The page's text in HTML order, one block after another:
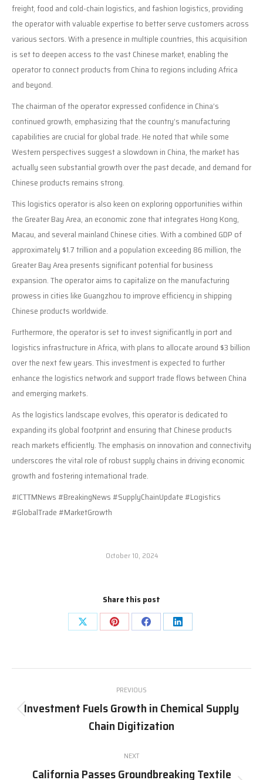
freight, food and cold-chain logistics, and fashion logistics, providing
the operator with valuable expertise to better serve customers across
various sectors. With a presence in multiple countries, this acquisition
is set to deepen access to the vast Chinese market, enabling the
operator to connect products from China to regions including Africa
and beyond.
The chairman of the operator expressed confidence in China’s
continued growth, emphasizing that the country’s manufacturing
capabilities are crucial for global trade. He noted that while some
Western perspectives suggest a slowdown in China, the market has
actually seen substantial growth over the past decade, and demand for
Chinese products remains strong.
This logistics operator is also keen on exploring opportunities within
the Greater Bay Area, an economic zone that integrates Hong Kong,
Macau, and several mainland Chinese cities. With a combined GDP of
approximately $1.7 trillion and a population exceeding 86 million, the
Greater Bay Area presents significant potential for business
expansion. The operator aims to capitalize on the manufacturing
prowess in cities like Guangzhou to improve efficiency in shipping
Chinese products worldwide.
Furthermore, the operator is set to invest significantly in port and
logistics infrastructure in Africa, with plans to allocate around $3 billion
over the next few years. This investment is expected to further
enhance the logistics network and support trade flows between China
and emerging markets.
As the logistics landscape evolves, this operator is dedicated to
expanding its global footprint and ensuring that Chinese products
reach markets efficiently. The emphasis on innovation and connectivity
underscores the vital role of robust supply chains in driving economic
growth and fostering international trade.
#ICTTMNews #BreakingNews #SupplyChainUpdate #Logistics
#GlobalTrade #MarketGrowth
October 10, 2024
Share this post
Share
X
Share
Pinterest
Share
Facebook
Share
LinkedIn
navigation
PREVIOUS
Previous
post:
Investment Fuels Growth in Chemical Supply
Chain Digitization
NEXT
California Passes Groundbreaking Textile